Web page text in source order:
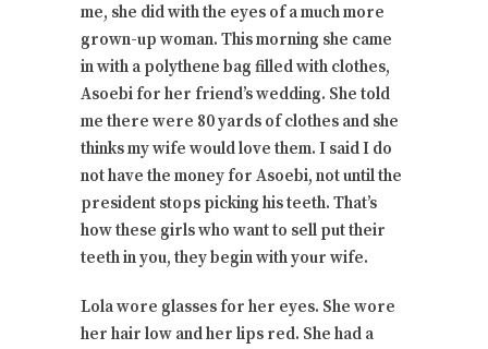
me, she did with the eyes of a much more
grown-up woman. This morning she came
in with a polythene bag filled with clothes,
Asoebi for her friend’s wedding. She told
me there were 80 yards of clothes and she
thinks my wife would love them. I said I do
not have the money for Asoebi, not until the
president stops picking his teeth. That’s
how these girls who want to sell put their
teeth in you, they begin with your wife.
Lola wore glasses for her eyes. She wore
her hair low and her lips red. She had a